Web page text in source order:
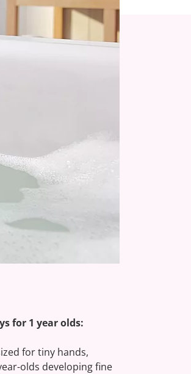
Trailer, and
where learning and
Animal Friends
olds with every
for 1 year olds:
for tiny hands,
olds developing fine